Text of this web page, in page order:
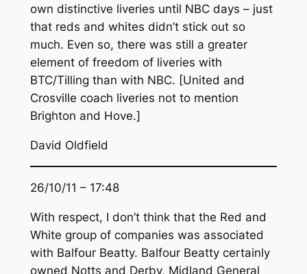
own distinctive liveries until NBC days – just
that reds and whites didn’t stick out so
much. Even so, there was still a greater
element of freedom of liveries with
BTC/Tilling than with NBC. [United and
Crosville coach liveries not to mention
Brighton and Hove.]
David Oldfield
26/10/11 – 17:48
With respect, I don’t think that the Red and
White group of companies was associated
with Balfour Beatty. Balfour Beatty certainly
owned Notts and Derby, Midland General